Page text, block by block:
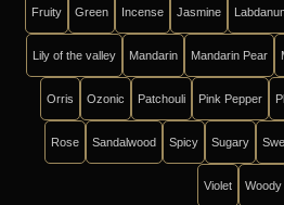
Fruity Green Incense Jasmine
Lily of the valley Mandarin Mandarin Pear
Orris Ozonic Patchouli Pink Pepper
Rose Sandalwood Spicy Sugary
Violet Woody